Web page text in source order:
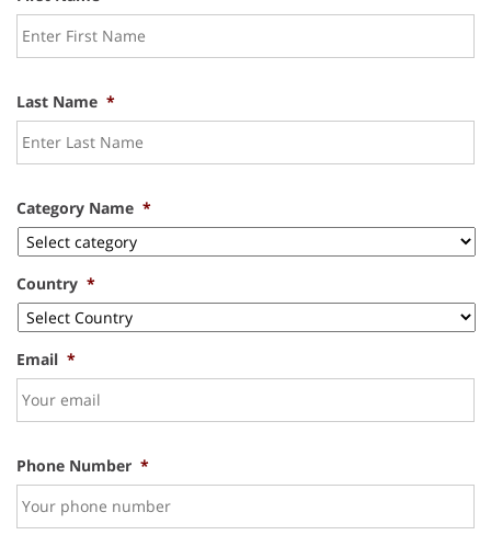
Last Name *
Category Name *
Country *
Email *
Phone Number *